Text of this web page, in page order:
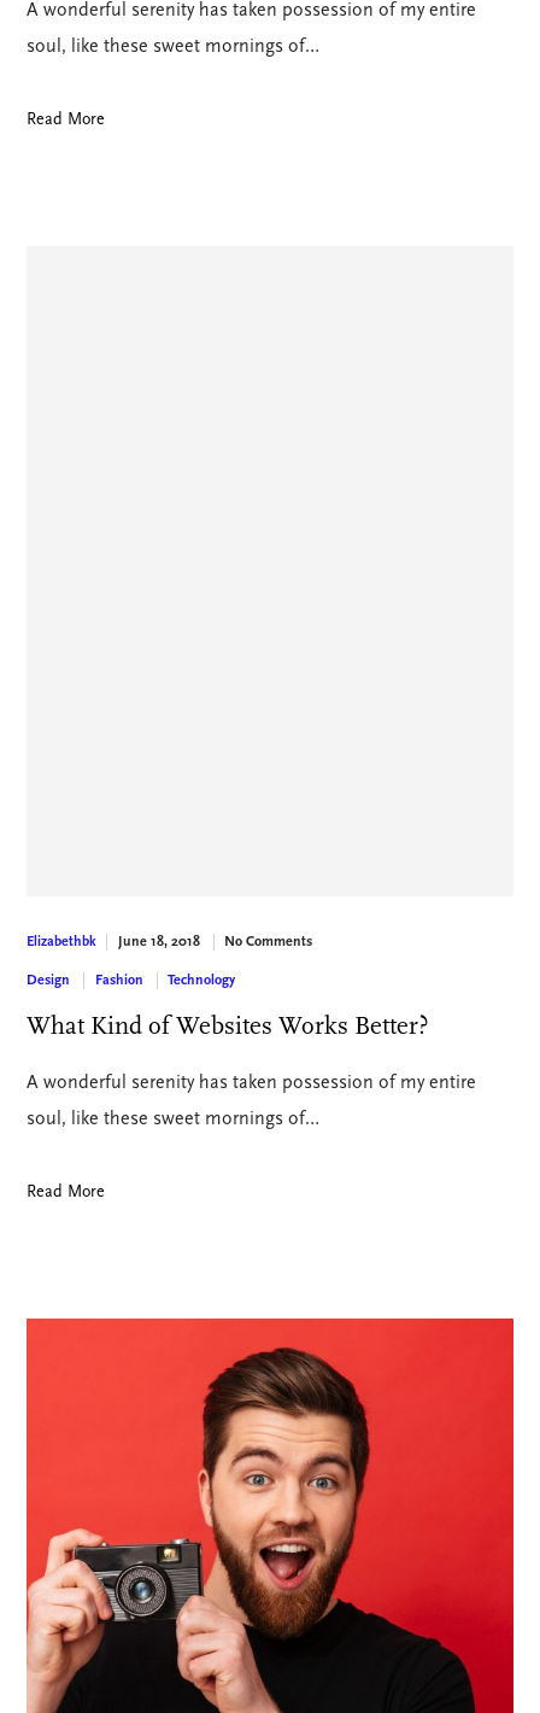
A wonderful serenity has taken possession of my entire
soul, like these sweet mornings of…
Read More
Elizabethbk June 18, 2018 No Comments
Design Fashion Technology
What Kind of Websites Works Better?
A wonderful serenity has taken possession of my entire
soul, like these sweet mornings of…
Read More